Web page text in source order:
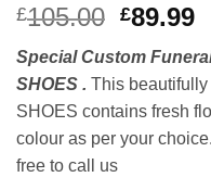
£105.00 Original
price
was:
£89.99
Special Custom
SHOES . This
SHOES contains fresh
colour as per your
free to call us